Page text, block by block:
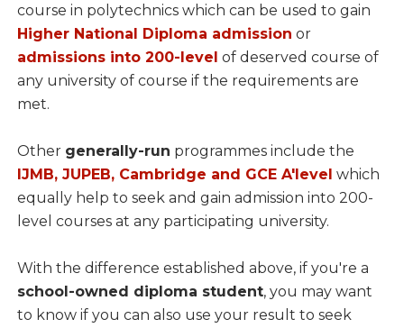
course in polytechnics which can be used to gain
Higher National Diploma admission or
admissions into 200-level of deserved course of
any university of course if the requirements are
met.
Other generally-run programmes include the
IJMB, JUPEB, Cambridge and GCE A'level which
equally help to seek and gain admission into 200-
level courses at any participating university.
With the difference established above, if you're a
school-owned diploma student, you may want
to know if you can also use your result to seek